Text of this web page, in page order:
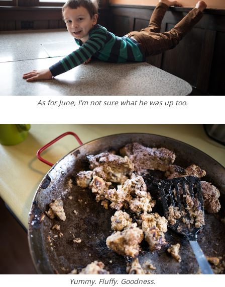
As for June, I'm not sure what he was up too.
Yummy. Fluffy. Goodness.